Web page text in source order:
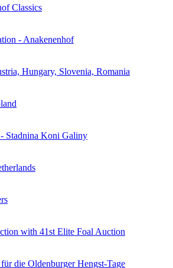
Classics
- Anakenenhof
Hungary, Slovenia, Romania
Stadnina Koni Galiny
with 41st Elite Foal Auction
die Oldenburger Hengst-Tage